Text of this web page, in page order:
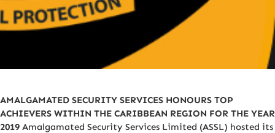
AMALGAMATED SECURITY SERVICES HONOURS TOP
ACHIEVERS WITHIN THE CARIBBEAN REGION FOR THE YEAR
2019 Amalgamated Security Services Limited (ASSL) hosted its